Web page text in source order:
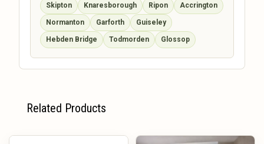
Skipton Knaresborough Ripon Accrington
Normanton Garforth Guiseley
Hebden Bridge Todmorden Glossop
Related Products